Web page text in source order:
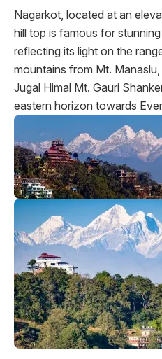
Nagarkot, located at an
hill top is famous for
reflecting its light on the
mountains from Mt.
Jugal Himal Mt. Gauri
eastern horizon towards